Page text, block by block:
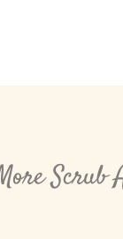
Scrub